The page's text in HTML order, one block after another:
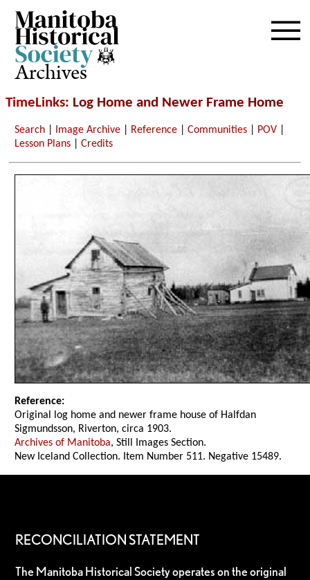
Archives
TimeLinks: Log Home and Newer Frame Home
Search Image Archive Reference |Communities POV
Lesson Plans |Credits
Reference:
Original log home and newer frame house of Halfdan
Sigmundsson, Riverton, circa 1903.
Archives of Manitoba, Still Images Section.
New Iceland Collection. Item Number 511. Negative 15489.
RECONCILIATION STATEMENT
The Manitoba Historical Society operates on the original